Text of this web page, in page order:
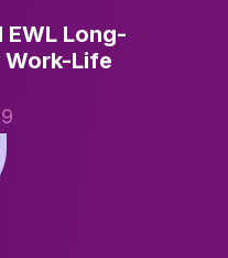
Long-
Work-Life